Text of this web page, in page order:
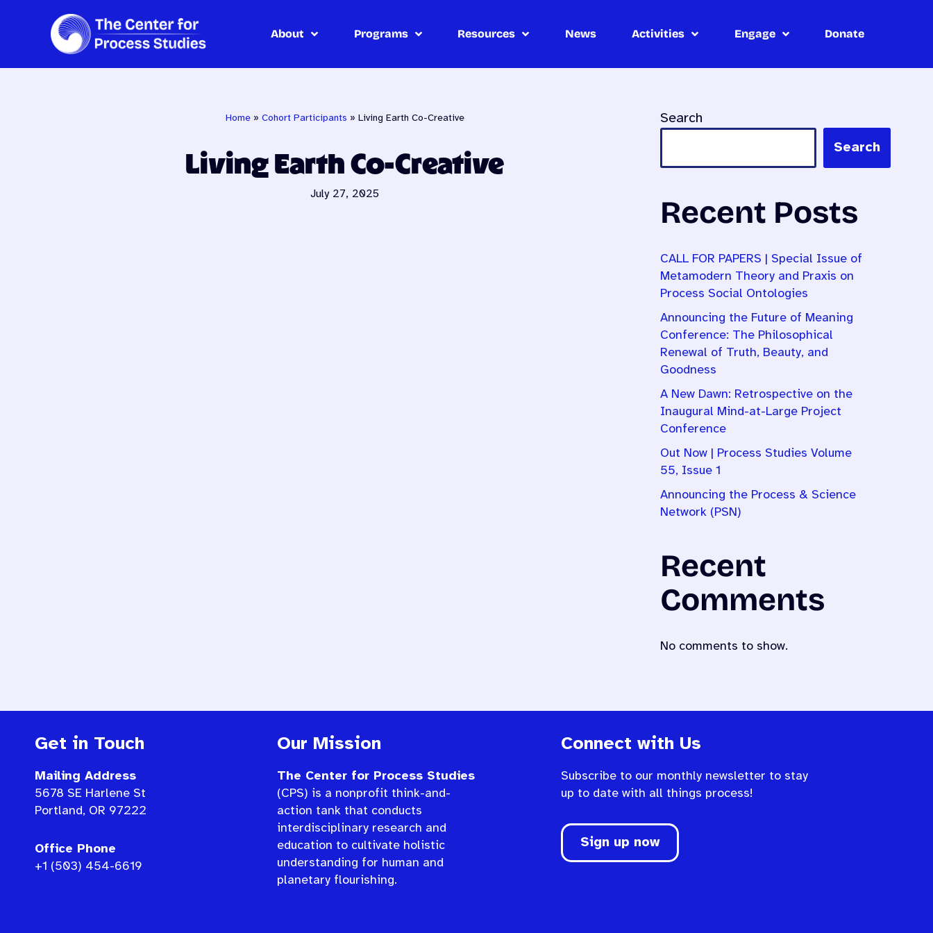
content
About Programs Resources News Activities Engage Donate
Home» Cohort Participants » Living Earth Co-Creative
Living Earth Co-Creative
July 27, 2025
Search
Search
Recent Posts
CALL FOR PAPERS | Special Issue of
Metamodern Theory and Praxis on
Process Social Ontologies
Announcing the Future of Meaning
Conference: The Philosophical
Renewal of Truth, Beauty, and
Goodness
A New Dawn: Retrospective on the
Inaugural Mind-at-Large Project
Conference
Out Now | Process Studies Volume
55, Issue 1
Announcing the Process & Science
Network (PSN)
Recent
Comments
No comments to show.
Get in Touch
Mailing Address
5678 SE Harlene St
Portland, OR 97222
Office Phone
+1 (503) 454-6619
Our Mission
The Center for Process Studies
(CPS) is a nonprofit think-and-
action tank that conducts
interdisciplinary research and
education to cultivate holistic
understanding for human and
planetary flourishing.
Connect with Us
Subscribe to our monthly newsletter to stay
up to date with all things process!
Sign up now